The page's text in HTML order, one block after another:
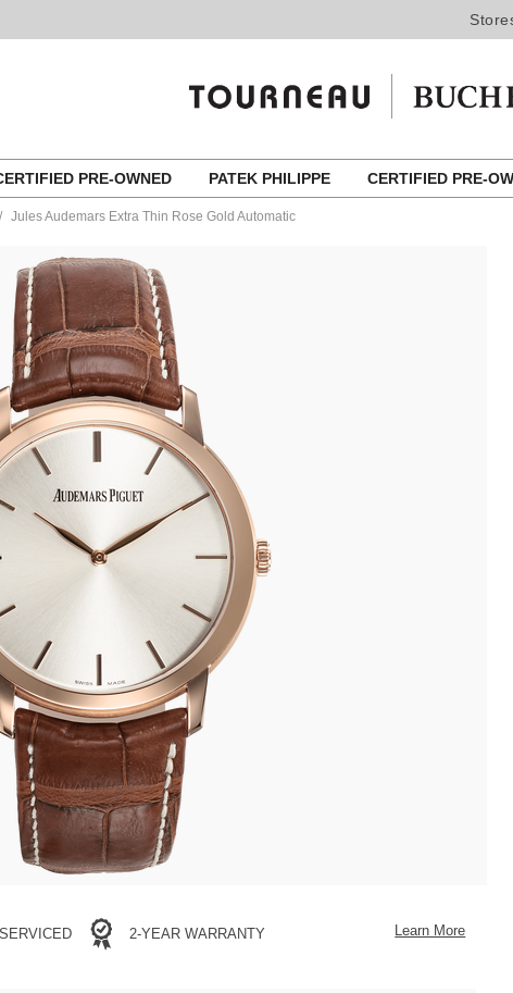
PRE-OWNED PATEK PHILIPPE CERTIFIED PRE-
Jules Audemars Extra Thin Rose Gold Automatic
2-YEAR WARRANTY Learn More